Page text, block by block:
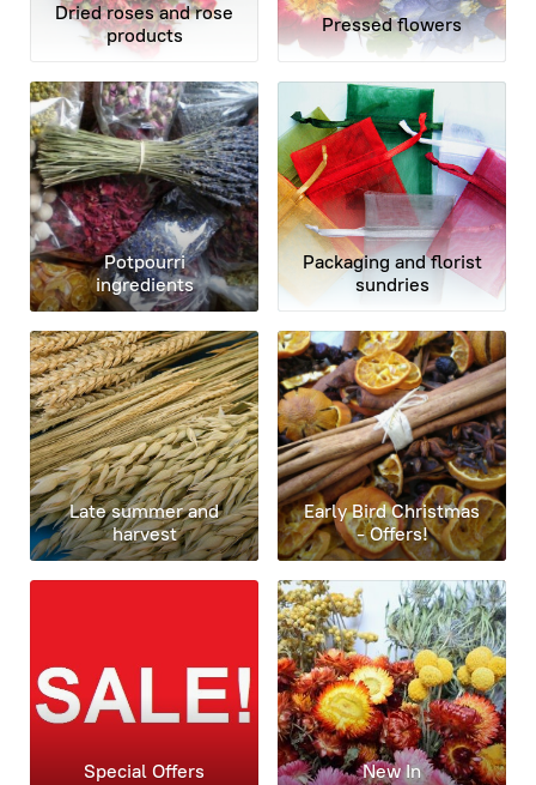
Dried roses and rose
products
Pressed flowers
Potpourri
ingredients
Packaging and florist
sundries
Late summer and
harvest
Early Bird Christmas
- Offers!
Special Offers New In